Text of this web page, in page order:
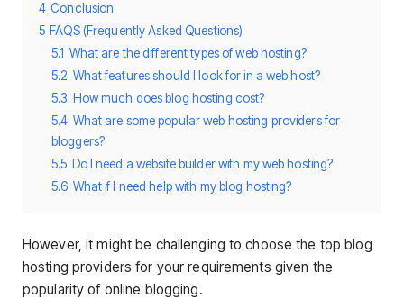
4 Conclusion
5 FAQS (Frequently Asked Questions)
5.1 What are the different types of web hosting?
5.2 What features should I look for in a web host?
5.3 How much does blog hosting cost?
5.4 What are some popular web hosting providers for
bloggers?
5.5 Do I need a website builder with my web hosting?
5.6 What if I need help with my blog hosting?
However, it might be challenging to choose the top blog
hosting providers for your requirements given the
popularity of online blogging.